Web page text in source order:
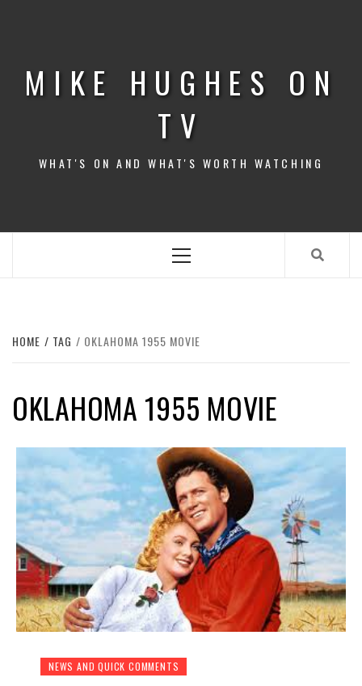
MIKE HUGHES ON
TV
WHAT'S ON AND WHAT'S WORTH WATCHING
Menu
HOME TAG OKLAHOMA 1955 MOVIE
OKLAHOMA 1955 MOVIE
NEWS AND QUICK COMMENTS